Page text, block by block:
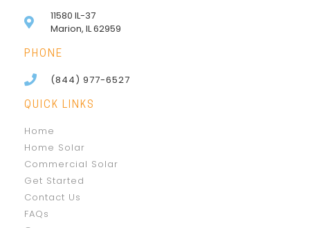
11580 IL-37
Marion, IL 62959
PHONE
(844) 977-6527
QUICK LINKS
Home
Home Solar
Commercial Solar
Get Started
Contact Us
FAQs